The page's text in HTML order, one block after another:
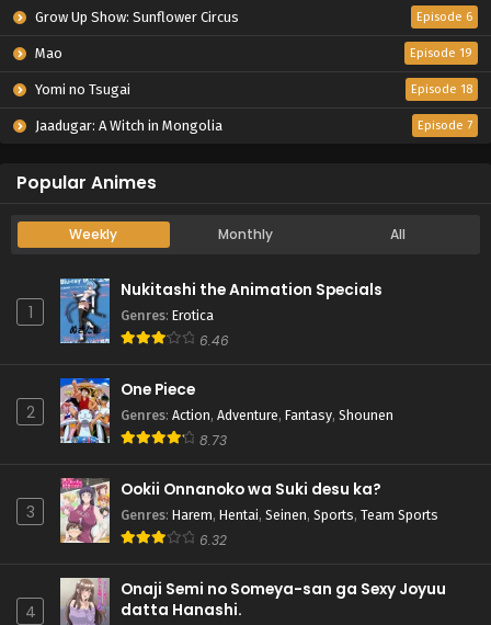
Grow Up Show: Sunflower Circus Episode 6
Mao Episode 19
Yomi no Tsugai Episode 18
Jaadugar: A Witch in Mongolia Episode 7
Popular Animes
Weekly Monthly All
1
Nukitashi the Animation Specials
Genres: Erotica
6.46
2
One Piece
Genres: Action, Adventure, Fantasy, Shounen
8.73
3
Ookii Onnanoko wa Suki desu ka?
Genres: Harem, Hentai, Seinen, Sports, Team Sports
6.32
4
Onaji Semi no Someya-san ga Sexy Joyuu
datta Hanashi.